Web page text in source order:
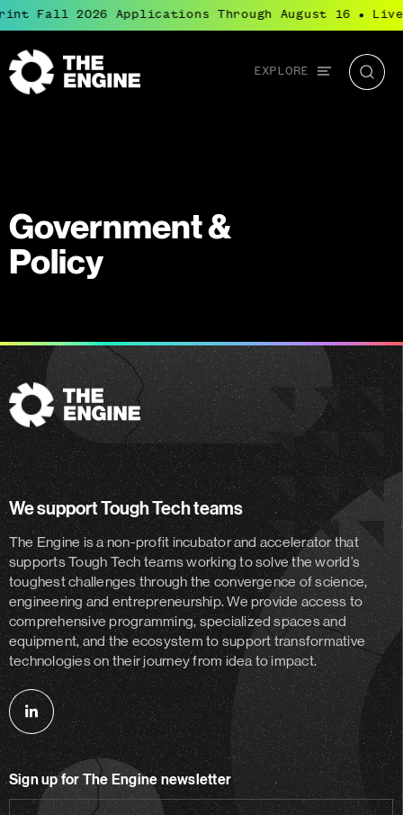
Fall 2026 Applications Through August 16 ●
Global
navigation
EXPLORE
The
Government &
Policy
The
Engine
We support Tough Tech teams
The Engine is a non-profit incubator and acceleratorthat
supports Tough Tech teams working to solve the world’s
toughest challenges through the convergence of science,
engineering and entrepreneurship. We provide access to
comprehensive programming, specialized spaces and
equipment, and the ecosystem to support transformative
technologies on their journey from idea to impact.
Follow
us
linkedin
Sign up for The Engine newsletter